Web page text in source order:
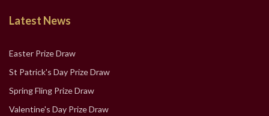
Latest News
Easter Prize Draw
St Patrick's Day Prize Draw
Spring Fling Prize Draw
Valentine's Day Prize Draw